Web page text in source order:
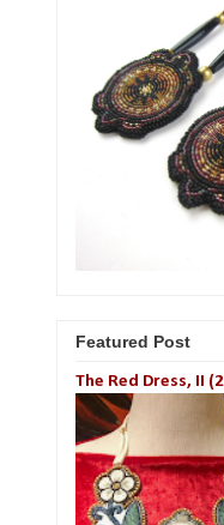
Featured Post
The Red Dress, II